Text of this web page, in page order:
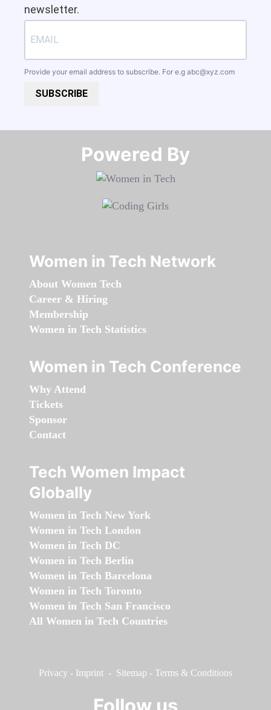
newsletter.
Provide your email address to subscribe. For e.g abc@xyz.com
SUBSCRIBE
Powered By​​​​​​​
Women in Tech Network
About Women Tech
Career & Hiring
Membership
Women in Tech Statistics
Women in Tech Conference
Why Attend
Tickets
Sponsor
Contact
Tech Women Impact
Globally
Women in Tech New York
Women in Tech London
Women in Tech DC
Women in Tech Berlin
Women in Tech Barcelona
Women in Tech Toronto
Women in Tech San Francisco
All Women in Tech Countries
Privacy - Imprint - Sitemap - Terms & Conditions